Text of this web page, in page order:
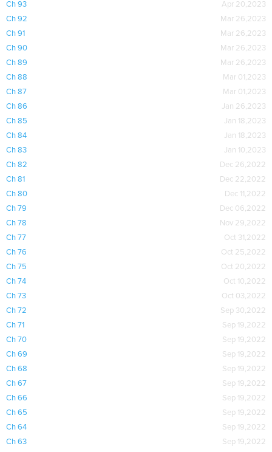
Ch 93
Apr 20,2023
Ch 92
Mar 26,2023
Ch 91
Mar 26,2023
Ch 90
Mar 26,2023
Ch 89
Mar 26,2023
Ch 88
Mar 01,2023
Ch 87
Mar 01,2023
Ch 86
Jan 26,2023
Ch 85
Jan 18,2023
Ch 84
Jan 18,2023
Ch 83
Jan 10,2023
Ch 82
Dec 26,2022
Ch 81
Dec 22,2022
Ch 80
Dec 11,2022
Ch 79
Dec 06,2022
Ch 78
Nov 29,2022
Ch 77
Oct 31,2022
Ch 76
Oct 25,2022
Ch 75
Oct 20,2022
Ch 74
Oct 10,2022
Ch 73
Oct 03,2022
Ch 72
Sep 30,2022
Ch 71
Sep 19,2022
Ch 70
Sep 19,2022
Ch 69
Sep 19,2022
Ch 68
Sep 19,2022
Ch 67
Sep 19,2022
Ch 66
Sep 19,2022
Ch 65
Sep 19,2022
Ch 64
Sep 19,2022
Ch 63
Sep 19,2022